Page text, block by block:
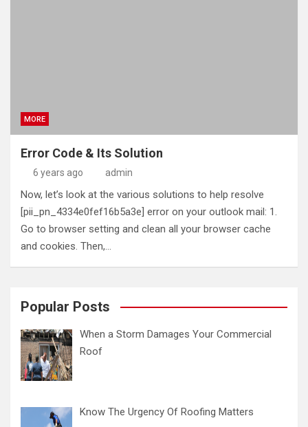
MORE
Error Code & Its Solution
6 years ago admin
Now, let’s look at the various solutions to help resolve
[pii_pn_4334e0fef16b5a3e] error on your outlook mail: 1.
Go to browser setting and clean all your browser cache
and cookies. Then,…
Popular Posts
When a Storm Damages Your Commercial
Roof
Know The Urgency Of Roofing Matters